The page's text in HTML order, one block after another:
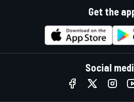
Get the
Social